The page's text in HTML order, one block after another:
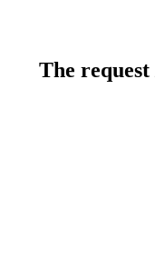
The